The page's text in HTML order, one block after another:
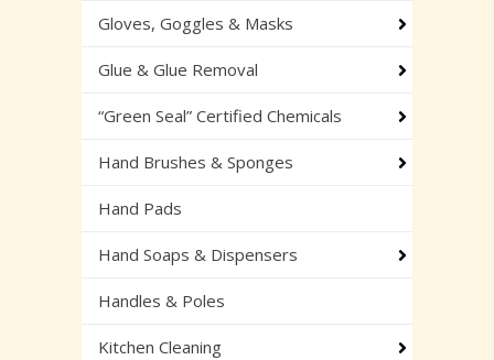
Gloves, Goggles & Masks
Glue & Glue Removal
“Green Seal” Certified Chemicals
Hand Brushes & Sponges
Hand Pads
Hand Soaps & Dispensers
Handles & Poles
Kitchen Cleaning